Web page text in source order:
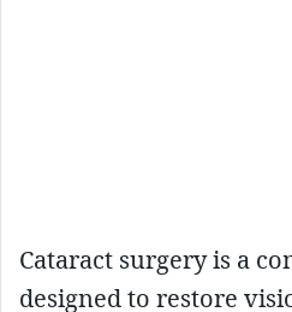
Cataract surgery is a
designed to restore